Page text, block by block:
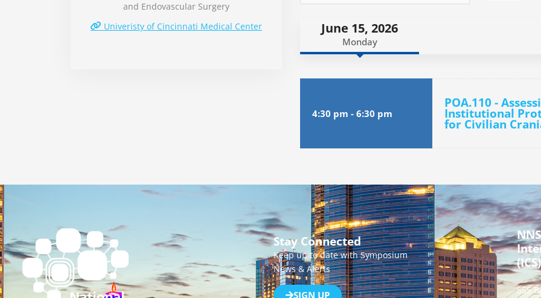
and Endovascular Surgery
Univeristy of Cincinnati Medical Center
June 15, 2026
Monday
4:30 pm - 6:30 pm
POA.110 -
Institutional
for Civilian
Stay Connected
Keep up to date with Symposium
News & Alerts
SIGN UP
(ICS)
555